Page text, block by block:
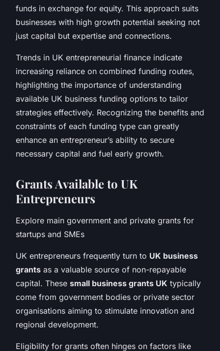
funds in exchange for equity. This approach suits
businesses with high growth potential seeking not
just capital but expertise and connections.
Trends in UK entrepreneurial finance indicate
increasing reliance on combined funding routes,
highlighting the importance of understanding
available UK business funding options to tailor
strategies effectively. Recognizing the benefits and
constraints of each funding type can greatly
enhance an entrepreneur’s ability to secure
necessary capital and fuel early growth.
Grants Available to UK
Entrepreneurs
Explore main government and private grants for
startups and SMEs
UK entrepreneurs frequently turn to UK business
grants as a valuable source of non-repayable
capital. These small business grants UK typically
come from government bodies or private sector
organisations aiming to stimulate innovation and
regional development.
Eligibility for grants often hinges on factors like